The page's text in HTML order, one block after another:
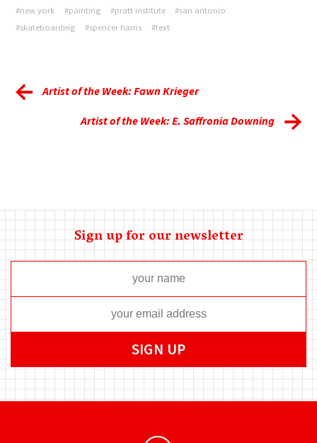
#new york
#painting #pratt institute
#san antonio
#skateboarding
#spencer harris #text
Artist of the Week: Fawn Krieger
Artist of the Week: E. Saffronia Downing
Sign up for our newsletter